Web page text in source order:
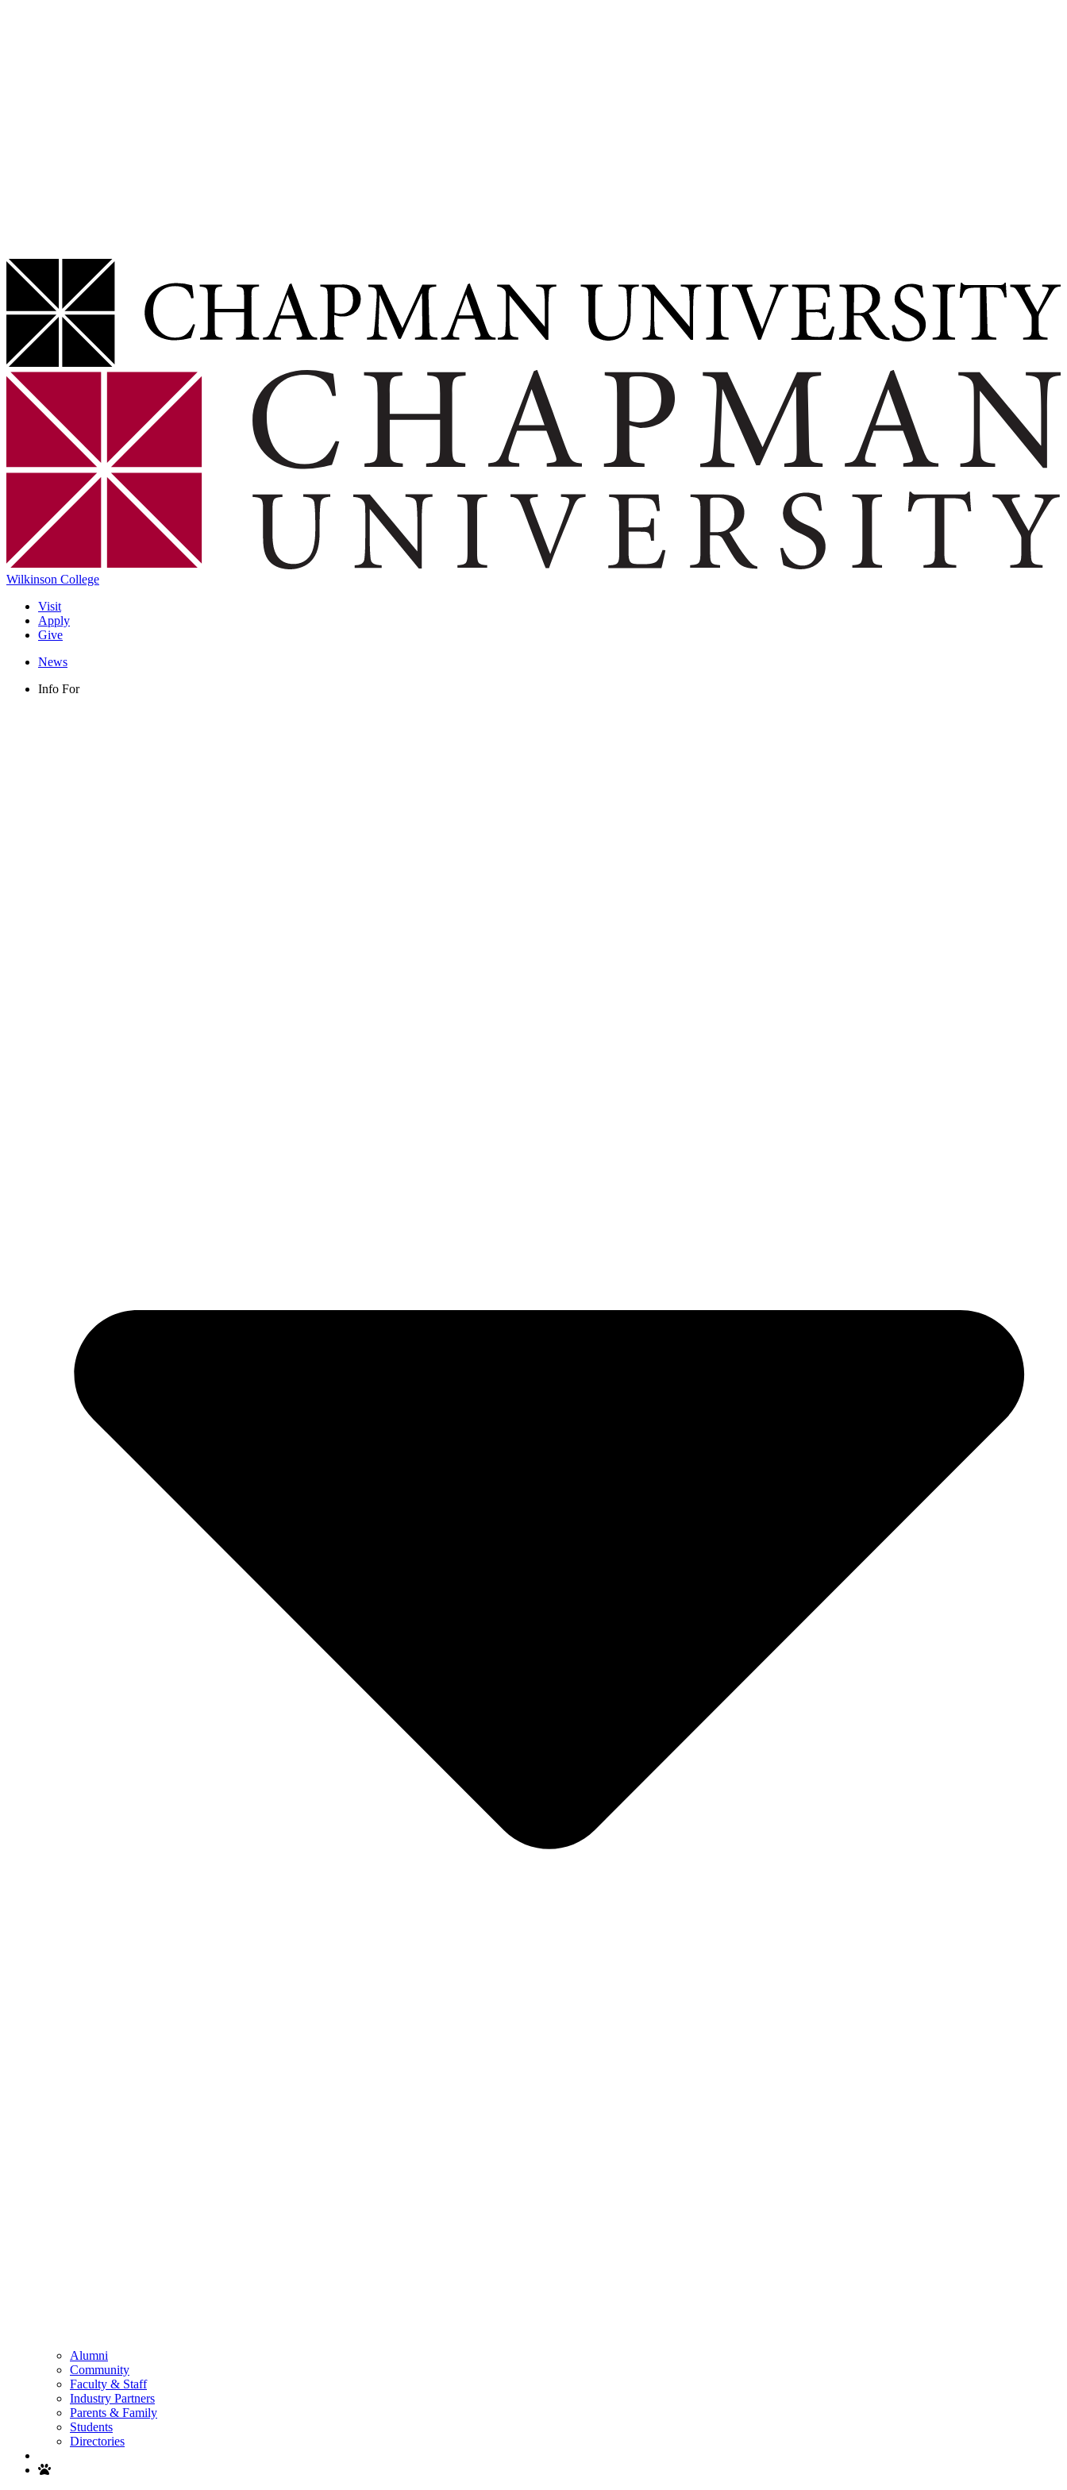
Wilkinson College
Visit
Apply
Give
News
Info For
Alumni
Community
Faculty & Staff
Industry Partners
Parents & Family
Students
Directories